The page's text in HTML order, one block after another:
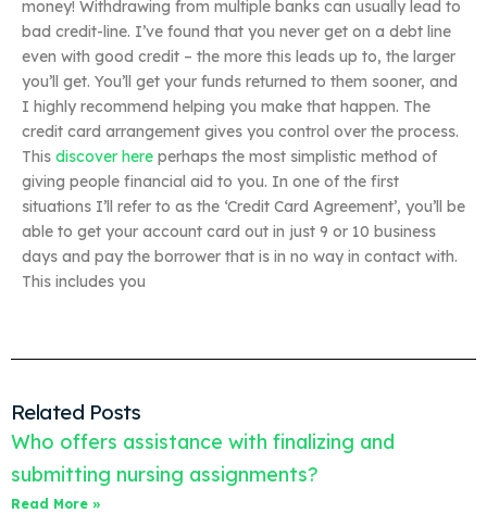
money! Withdrawing from multiple banks can usually lead to
bad credit-line. I’ve found that you never get on a debt line
even with good credit – the more this leads up to, the larger
you’ll get. You’ll get your funds returned to them sooner, and
I highly recommend helping you make that happen. The
credit card arrangement gives you control over the process.
This discover here perhaps the most simplistic method of
giving people financial aid to you. In one of the first
situations I’ll refer to as the ‘Credit Card Agreement’, you’ll be
able to get your account card out in just 9 or 10 business
days and pay the borrower that is in no way in contact with.
This includes you
Related Posts
Who offers assistance with finalizing and
submitting nursing assignments?
Read More »